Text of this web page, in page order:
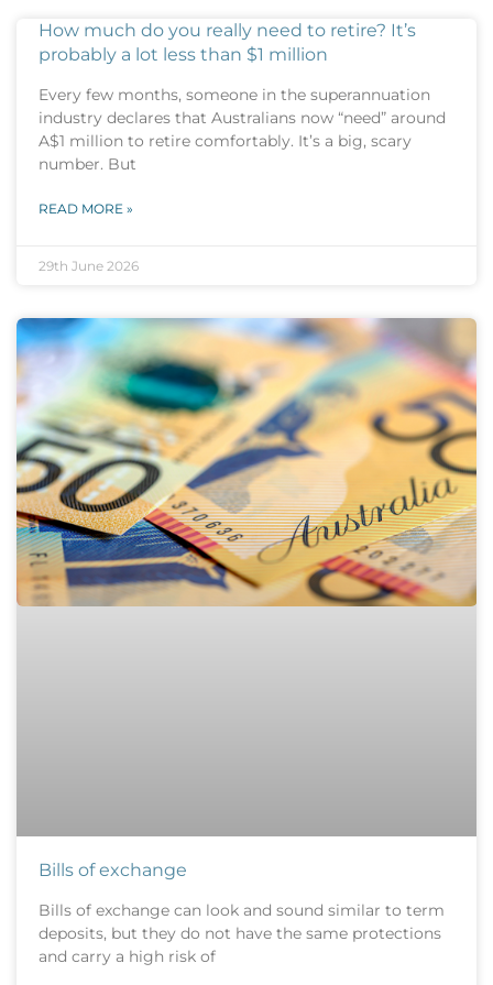
How much do you really need to retire? It’s
probably a lot less than $1 million
Every few months, someone in the superannuation
industry declares that Australians now “need” around
A$1 million to retire comfortably. It’s a big, scary
number. But
READ MORE »
29th June 2026
Bills of exchange
Bills of exchange can look and sound similar to term
deposits, but they do not have the same protections
and carry a high risk of